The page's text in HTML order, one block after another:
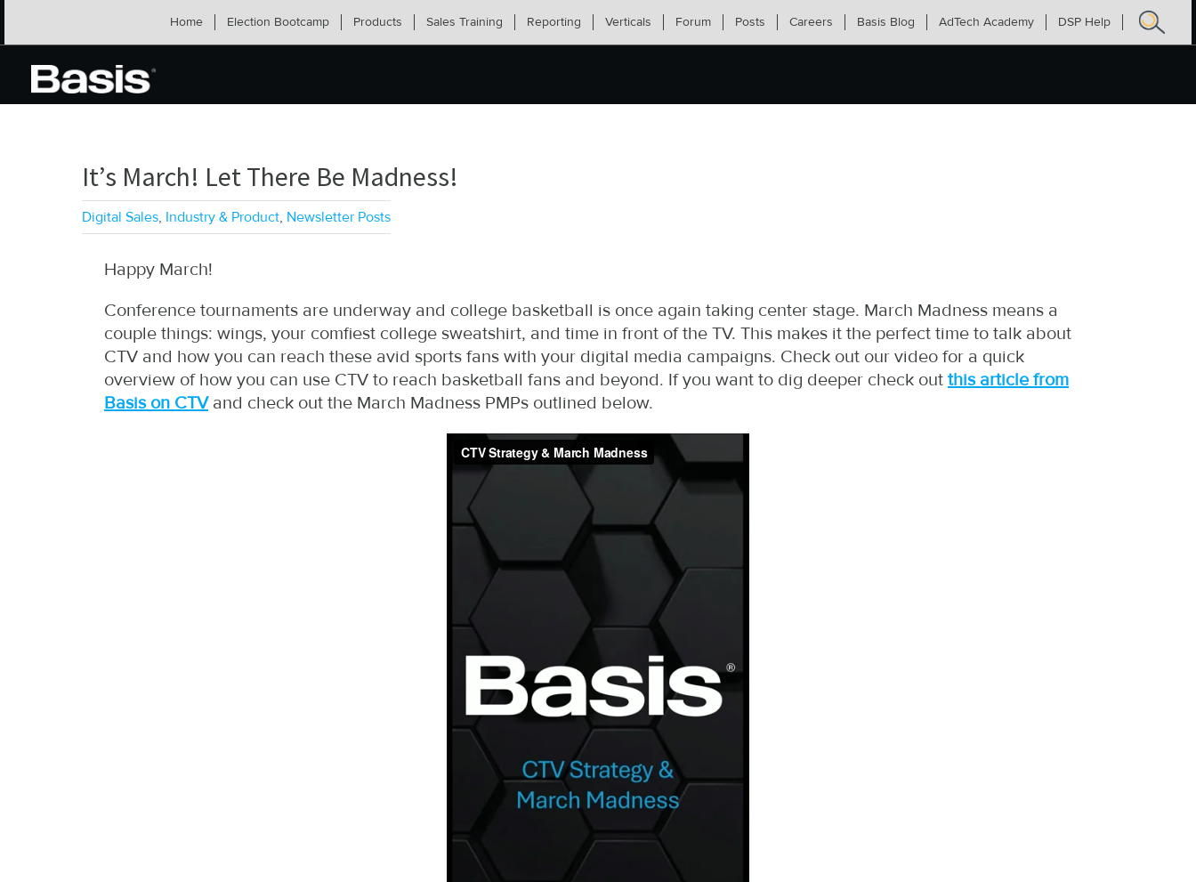
Home Election Bootcamp Products Sales Training Reporting Verticals Forum Posts Careers Basis Blog AdTech Academy DSP Help
It’s March! Let There Be Madness!
Digital Sales, Industry & Product, Newsletter Posts
Happy March!
Conference tournaments are underway and college basketball is once again taking center stage. March Madness means a
couple things: wings, your comfiest college sweatshirt, and time in front of the TV. This makes it the perfect time to talk about
CTV and how you can reach these avid sports fans with your digital media campaigns. Check out our video for a quick
overview of how you can use CTV to reach basketball fans and beyond. If you want to dig deeper check out this article from
Basis on CTVand check out the March Madness PMPs outlined below.